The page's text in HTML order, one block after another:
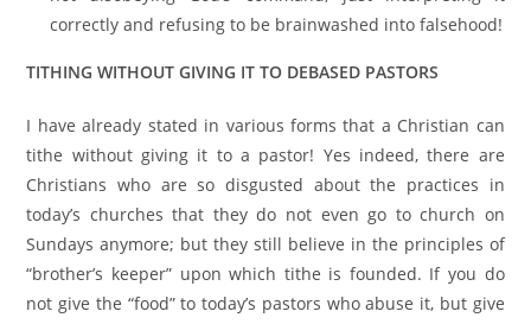
correctly and refusing to be brainwashed into falsehood!
TITHING WITHOUT GIVING IT TO DEBASED PASTORS
I have already stated in various forms that a Christian can
tithe without giving it to a pastor! Yes indeed, there are
Christians who are so disgusted about the practices in
today’s churches that they do not even go to church on
Sundays anymore; but they still believe in the principles of
“brother’s keeper” upon which tithe is founded. If you do
not give the “food” to today’s pastors who abuse it, but give